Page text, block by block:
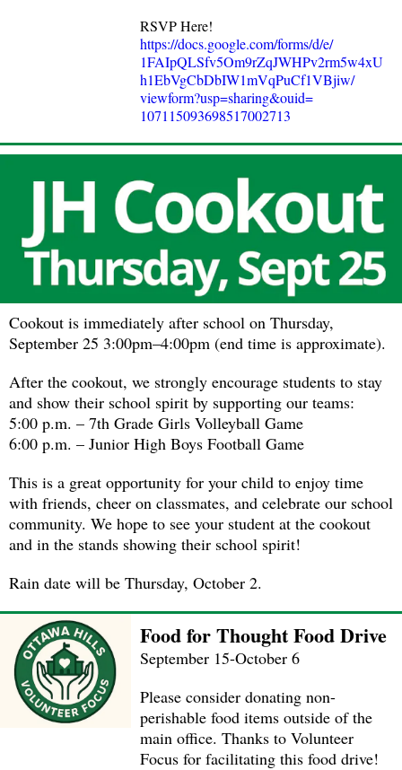
RSVP Here!
https://docs.google.com/forms/d/e/
1FAIpQLSfv5Om9rZqJWHPv2rm5w4xU
h1EbVgCbDbIW1mVqPuCf1VBjiw/
viewform?usp=sharing&ouid=
107115093698517002713
Cookout is immediately after school on Thursday,
September 25 3:00pm–4:00pm (end time is approximate).
After the cookout, we strongly encourage students to stay
and show their school spirit by supporting our teams:
5:00 p.m. – 7th Grade Girls Volleyball Game
6:00 p.m. – Junior High Boys Football Game
This is a great opportunity for your child to enjoy time
with friends, cheer on classmates, and celebrate our school
community. We hope to see your student at the cookout
and in the stands showing their school spirit!
Rain date will be Thursday, October 2.
Food for Thought Food Drive
September 15-October 6
Please consider donating non-
perishable food items outside of the
main office. Thanks to Volunteer
Focus for facilitating this food drive!